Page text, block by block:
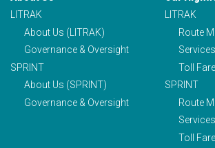
LITRAK
About Us (LITRAK)
Governance & Oversight
SPRINT
About Us (SPRINT)
Governance & Oversight
LITRAK
Route
Services
Toll
SPRINT
Route
Services
Toll